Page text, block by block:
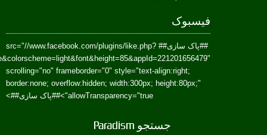
href=https://www.facebook.com/